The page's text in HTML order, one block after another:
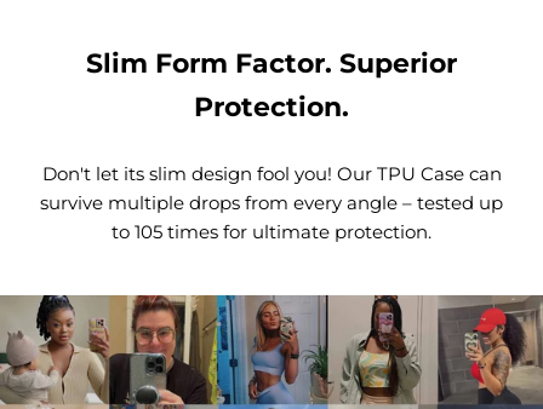
Slim Form Factor. Superior
Protection.
Don't let its slim design fool you! Our TPU Case can
survive multiple drops from every angle – tested up
to 105 times for ultimate protection.